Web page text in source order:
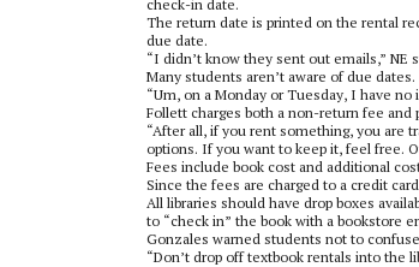
check-in date.
The return date is printed on the rental
due date.
“I didn’t know they sent out emails,” NE
Many students aren’t aware of due dates.
“Um, on a Monday or Tuesday, I have no
Follett charges both a non-return fee
“After all, if you rent something, you are
options. If you want to keep it, feel free.
Fees include book cost and additional
Since the fees are charged to a credit
All libraries should have drop boxes
to “check in” the book with a bookstore
Gonzales warned students not to
“Don’t drop off textbook rentals into the